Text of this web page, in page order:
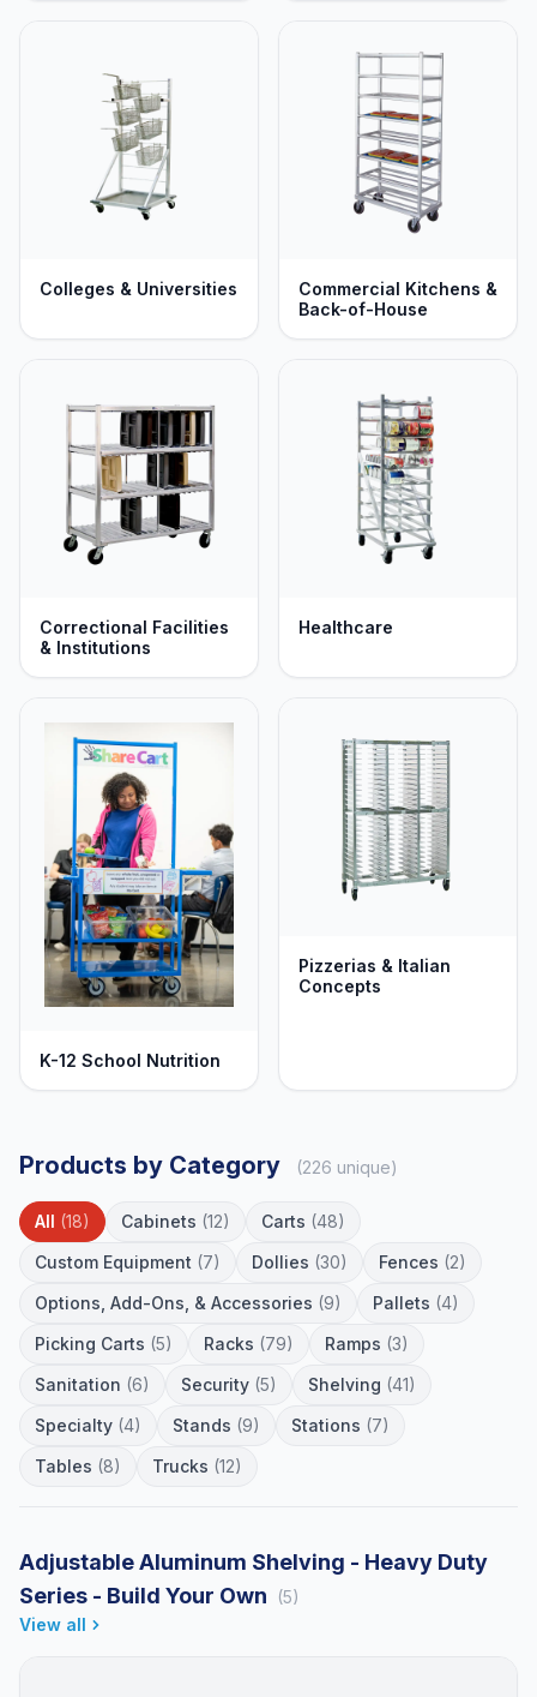
Colleges & Universities
Commercial Kitchens &
Back-of-House
Correctional Facilities
& Institutions
Healthcare
K-12 School Nutrition
Pizzerias & Italian
Concepts
Products by Category (226 unique)
All (18) Cabinets (12) Carts (48)
Custom Equipment (7) Dollies (30) Fences (2)
Options, Add-Ons, & Accessories (9) Pallets (4)
Picking Carts (5) Racks (79) Ramps (3)
Sanitation (6) Security (5) Shelving (41)
Specialty (4) Stands (9) Stations (7)
Tables (8) Trucks (12)
Adjustable Aluminum Shelving - Heavy Duty
Series - Build Your Own
(5)
View all